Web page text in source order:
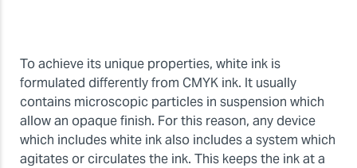
To achieve its unique properties, white ink is
formulated differently from CMYK ink. It usually
contains microscopic particles in suspension which
allow an opaque finish. For this reason, any device
which includes white ink also includes a system which
agitates or circulates the ink. This keeps the ink at a